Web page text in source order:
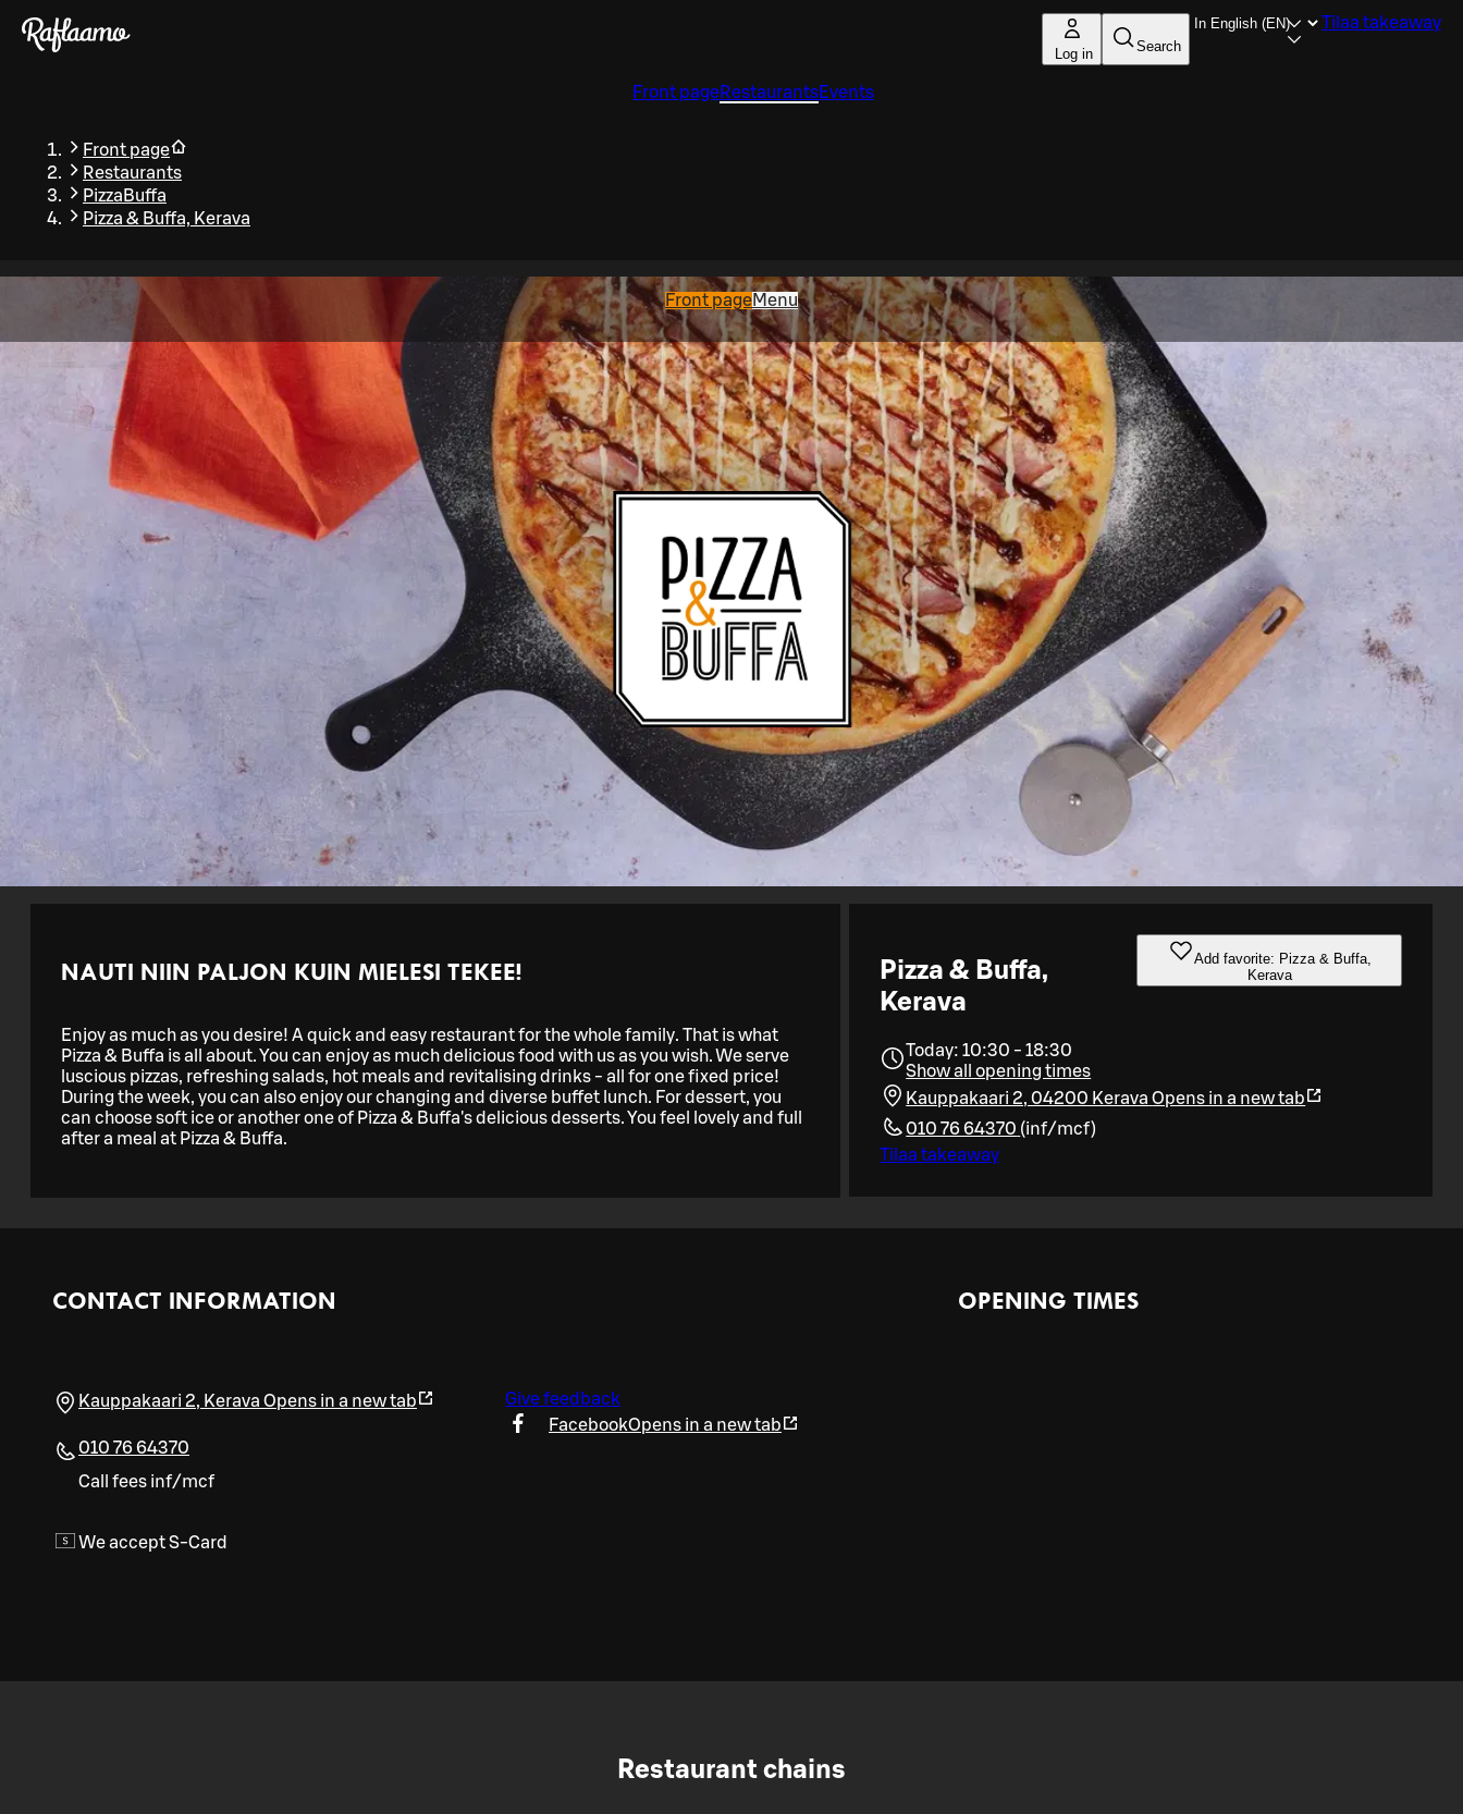
Skip to main content
Log in Search
Tilaa takeaway
Front pageRestaurantsEvents
Front page
Restaurants
PizzaBuffa
Pizza & Buffa, Kerava
Front pageMenu
Pizza & Buffa,
Kerava
Add favorite: Pizza & Buffa,
Kerava
Today: 10:30 - 18:30
Show all opening times
Kauppakaari 2, 04200 Kerava Opens in a new tab
010 76 64370 (inf/mcf)
Tilaa takeaway
NAUTI NIIN PALJON KUIN MIELESI TEKEE!
Enjoy as much as you desire! A quick and easy restaurant for the whole family. That is what
Pizza & Buffa is all about. You can enjoy as much delicious food with us as you wish. We serve
luscious pizzas, refreshing salads, hot meals and revitalising drinks - all for one fixed price!
During the week, you can also enjoy our changing and diverse buffet lunch. For dessert, you
can choose soft ice or another one of Pizza & Buffa's delicious desserts. You feel lovely and full
after a meal at Pizza & Buffa.
CONTACT INFORMATION
Kauppakaari 2, Kerava Opens in a new tab
010 76 64370
Call fees inf/mcf
We accept S-Card
Give feedback
FacebookOpens in a new tab
OPENING TIMES
Restaurant chains